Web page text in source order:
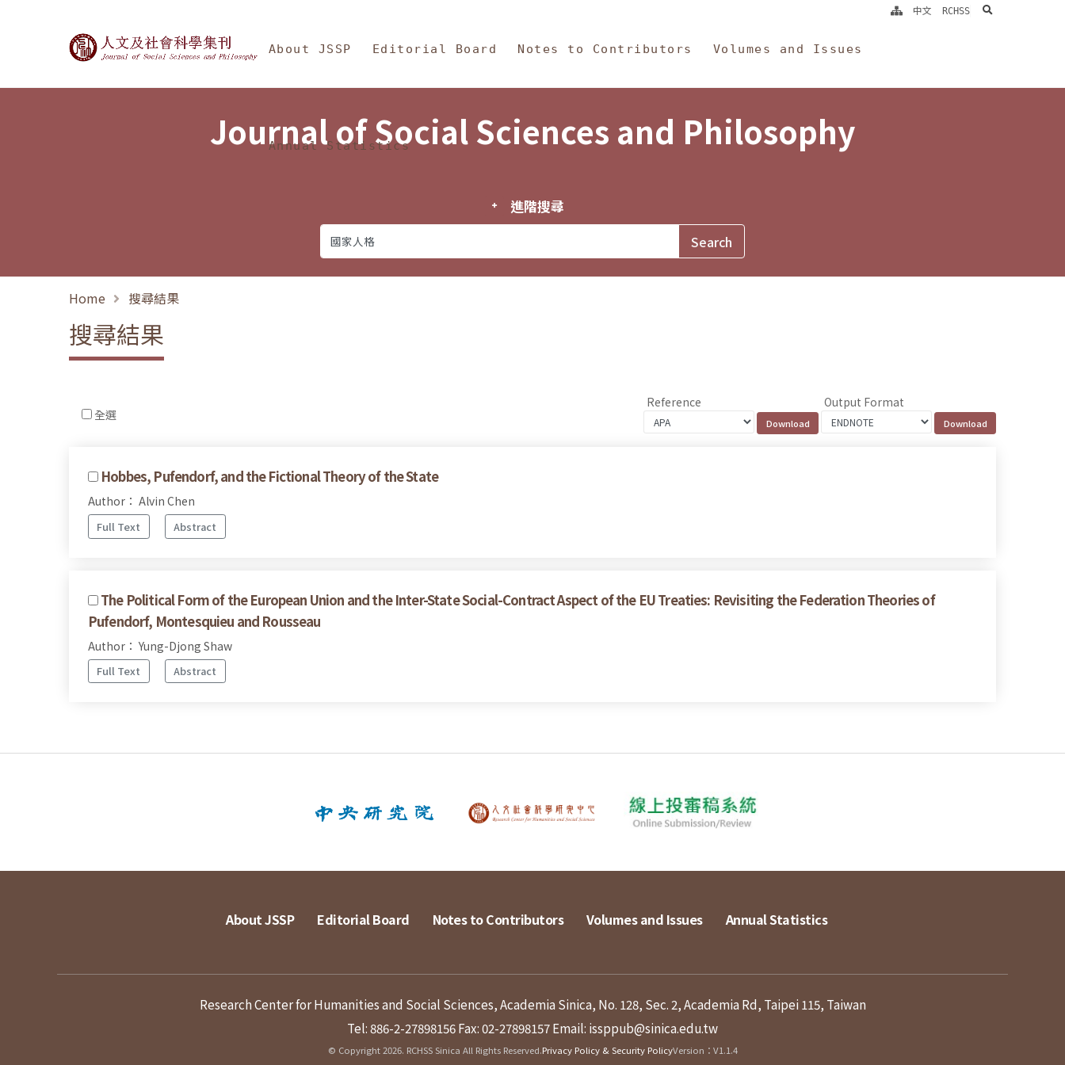
Journal of Social Sciences and Philosophy
About JSSP Editorial Board Notes to Contributors Volumes and Issues
Annual Statistics
中文 RCHSS search
Journal of Social Sciences and Philosophy
進階搜尋
Home 搜尋結果
搜尋結果
全選
Reference Output Format
Hobbes, Pufendorf, and the Fictional Theory of the State
Author： Alvin Chen
Full Text Abstract
The Political Form of the European Union and the Inter-State Social-Contract Aspect of the EU Treaties: Revisiting the Federation Theories of
Pufendorf, Montesquieu and Rousseau
Author： Yung-Djong Shaw
Full Text Abstract
About JSSP Editorial Board Notes to Contributors Volumes and Issues Annual Statistics
Research Center for Humanities and Social Sciences, Academia Sinica, No. 128, Sec. 2, Academia Rd, Taipei 115, Taiwan
Tel: 886-2-27898156Fax: 02-27898157Email: issppub@sinica.edu.tw
© Copyright 2026. RCHSS Sinica All Rights Reserved.Privacy Policy & Security PolicyVersion：V1.1.4